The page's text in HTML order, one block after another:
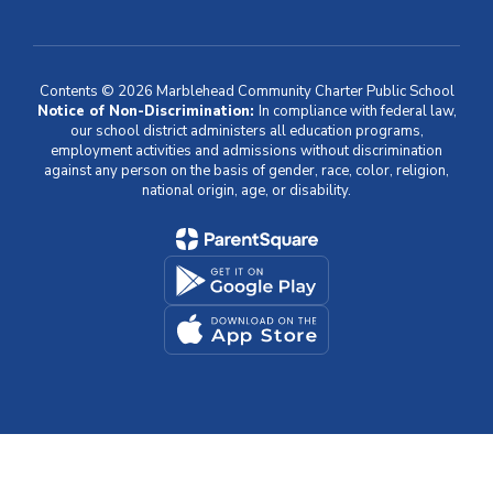
Contents © 2026 Marblehead Community Charter Public School
Notice of Non-Discrimination: In compliance with federal law,
our school district administers all education programs,
employment activities and admissions without discrimination
against any person on the basis of gender, race, color, religion,
national origin, age, or disability.